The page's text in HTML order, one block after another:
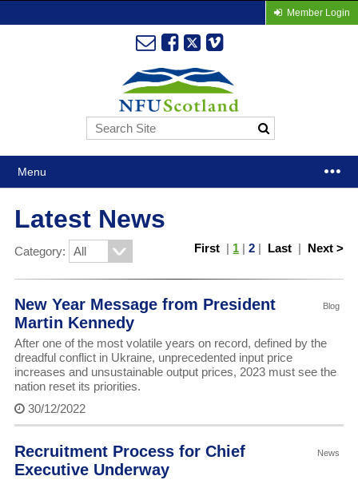
Member Login
Menu
Latest News
Category: First | 1 |2 | Last | Next >
Blog
New Year Message from President
Martin Kennedy
After one of the most volatile years on record, defined by the
dreadful conflict in Ukraine, unprecedented input price
increases and unsustainable output prices, 2023 must see the
nation reset its priorities.
30/12/2022
News
Recruitment Process for Chief
Executive Underway